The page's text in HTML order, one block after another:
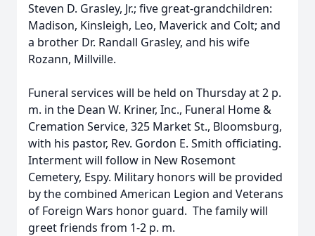
Steven D. Grasley, Jr.; five great-grandchildren:
Madison, Kinsleigh, Leo, Maverick and Colt; and
a brother Dr. Randall Grasley, and his wife
Rozann, Millville.
Funeral services will be held on Thursday at 2 p.
m. in the Dean W. Kriner, Inc., Funeral Home &
Cremation Service, 325 Market St., Bloomsburg,
with his pastor, Rev. Gordon E. Smith officiating.
Interment will follow in New Rosemont
Cemetery, Espy. Military honors will be provided
by the combined American Legion and Veterans
of Foreign Wars honor guard. The family will
greet friends from 1-2 p. m.